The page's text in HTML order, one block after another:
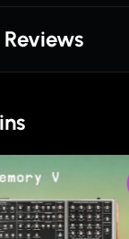
Reviews